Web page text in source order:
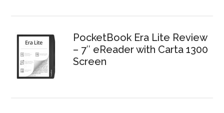
PocketBook Era Lite Review
– 7″ eReader with Carta 1300
Screen